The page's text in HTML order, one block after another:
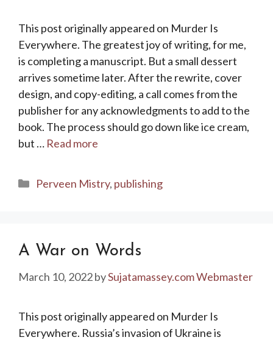
This post originally appeared on Murder Is
Everywhere. The greatest joy of writing, for me,
is completing a manuscript. But a small dessert
arrives sometime later. After the rewrite, cover
design, and copy-editing, a call comes from the
publisher for any acknowledgments to add to the
book. The process should go down like ice cream,
but … Read more
Categories
Perveen Mistry, publishing
A War on Words
March 10, 2022bySujatamassey.com Webmaster
This post originally appeared on Murder Is
Everywhere. Russia’s invasion of Ukraine is